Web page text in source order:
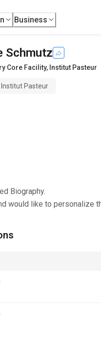
Business
Schmutz
Core Facility, Institut Pasteur
Institut Pasteur
Biography.
would like to personalize